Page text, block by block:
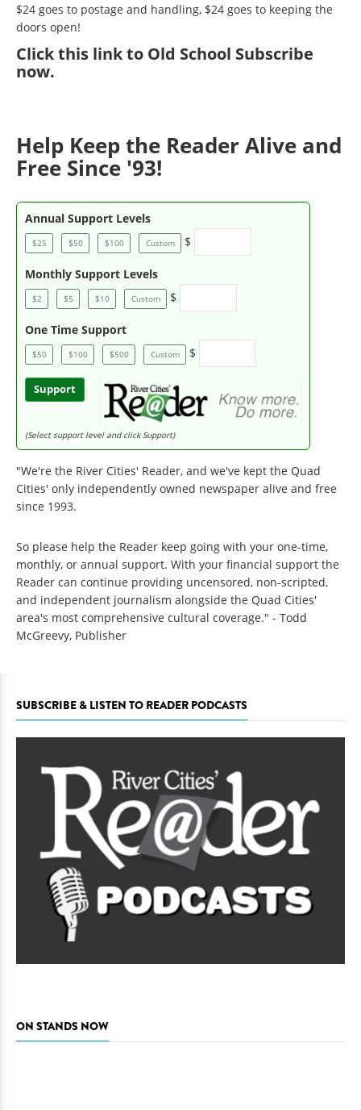
$24 goes to postage and handling, $24 goes to keeping the
doors open!
Clickthis link to Old School Subscribe
now.
Help Keep the Reader Alive and
Free Since '93!
Annual Support Levels
$25 $50 $100 Custom $
Monthly Support Levels
$2 $5 $10 Custom $
One Time Support
$50 $100 $500 Custom $
Support
(Select support level and click Support)
"We're the River Cities' Reader, and we've kept the Quad
Cities' only independently owned newspaper alive and free
since 1993.
So please help the Reader keep going with your one-time,
monthly, or annual support. With your financial support the
Reader can continue providing uncensored, non-scripted,
and independent journalism alongside the Quad Cities'
area's most comprehensive cultural coverage." - Todd
McGreevy, Publisher
SUBSCRIBE & LISTEN TO READER PODCASTS
ON STANDS NOW